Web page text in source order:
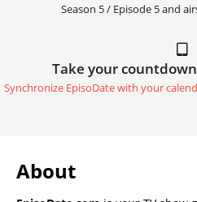
Season 5 / Episode 5 and
Take your
Synchronize EpisoDate with your
About